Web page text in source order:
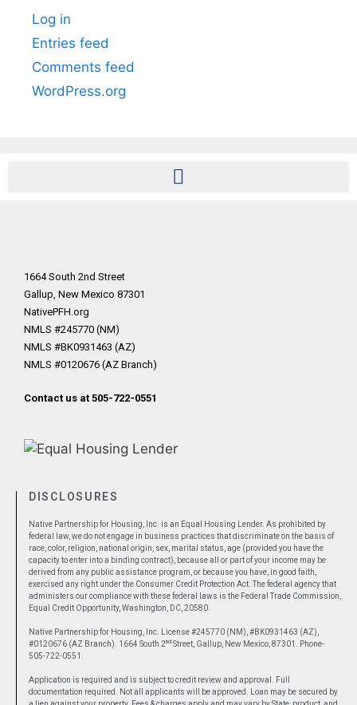
Log in
Entries feed
Comments feed
WordPress.org
1664 South 2nd Street
Gallup, New Mexico 87301
NativePFH.org
NMLS #245770 (NM)
NMLS #BK0931463 (AZ)
NMLS #0120676 (AZ Branch)
Contact us at 505-722-0551
DISCLOSURES
Native Partnership for Housing, Inc. is an Equal Housing Lender. As prohibited by
federal law, we do not engage in business practices that discriminate on the basis of
race, color, religion, national origin, sex, marital status, age (provided you have the
capacity to enter into a binding contract), because all or part of your income may be
derived from any public assistance program, or because you have, in good faith,
exercised any right under the Consumer Credit Protection Act. The federal agency that
administers our compliance with these federal laws is the Federal Trade Commission,
Equal Credit Opportunity, Washington, DC, 20580.
Native Partnership for Housing, Inc. License #245770 (NM), #BK0931463 (AZ),
#0120676 (AZ Branch). 1664 South 2nd Street, Gallup, New Mexico, 87301. Phone-
505-722-0551.
Application is required and is subject to credit review and approval. Full
documentation required. Not all applicants will be approved. Loan may be secured by